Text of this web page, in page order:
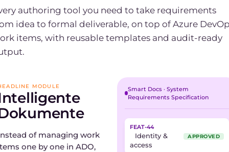
authoring tool you need to take requirements
idea to formal deliverable, on top of Azure
items, with reusable templates and audit-ready
MODULE
of managing work
one by one in ADO,
Smart Docs · System
Requirements Specification
FEAT-44
Identity &
access
APPROVED